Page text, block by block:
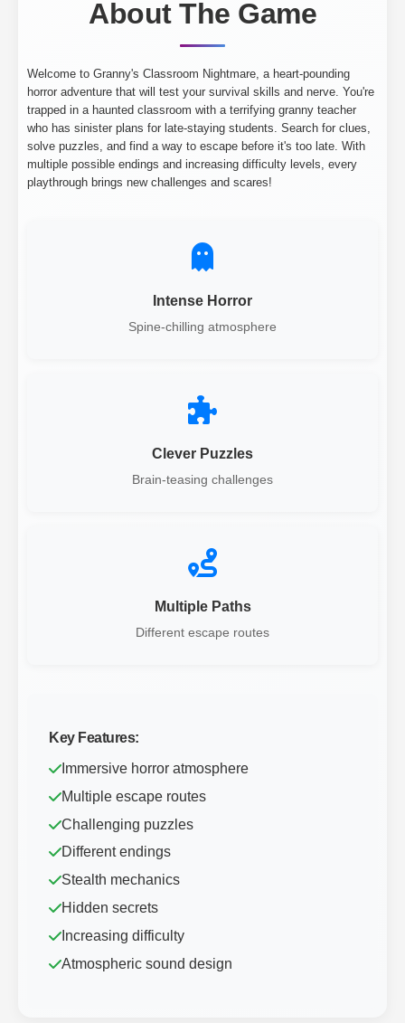
About The Game
Welcome to Granny's Classroom Nightmare, a heart-pounding
horror adventure that will test your survival skills and nerve. You're
trapped in a haunted classroom with a terrifying granny teacher
who has sinister plans for late-staying students. Search for clues,
solve puzzles, and find a way to escape before it's too late. With
multiple possible endings and increasing difficulty levels, every
playthrough brings new challenges and scares!
Intense Horror
Spine-chilling atmosphere
Clever Puzzles
Brain-teasing challenges
Multiple Paths
Different escape routes
Key Features:
Immersive horror atmosphere
Multiple escape routes
Challenging puzzles
Different endings
Stealth mechanics
Hidden secrets
Increasing difficulty
Atmospheric sound design